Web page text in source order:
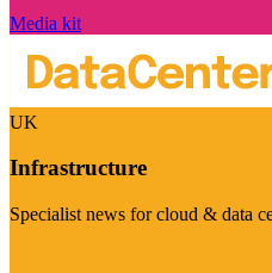
Media kit
UK
Infrastructure
Specialist news for cloud & data